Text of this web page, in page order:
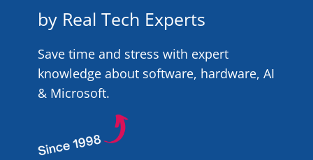
by Real Tech Experts
Save time and stress with expert
knowledge about software, hardware, AI
& Microsoft.